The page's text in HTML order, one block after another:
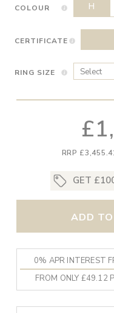
COLOUR H
CERTIFICATE
RING SIZE
RRP
GET
ADD
0% APR INTEREST
FROM ONLY £49.12